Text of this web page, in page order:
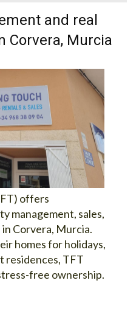
and real
Corvera, Murcia
offers
management, sales,
Corvera, Murcia.
homes for holidays,
residences, TFT
free ownership.